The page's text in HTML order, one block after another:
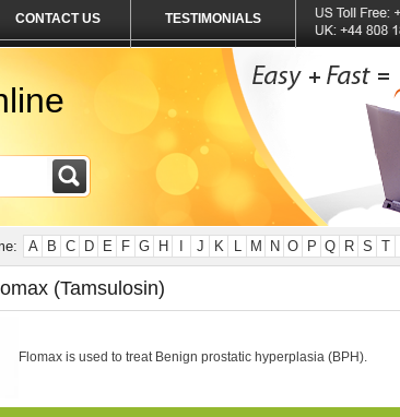
CONTACT US TESTIMONIALS
A B C D E F G H J K L M N O P Q R S T
(Tamsulosin)
Flomax is used to treat Benign prostatic hyperplasia (BPH).